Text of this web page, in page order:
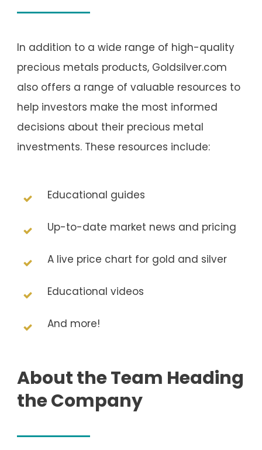
In addition to a wide range of high-quality
precious metals products, Goldsilver.com
also offers a range of valuable resources to
help investors make the most informed
decisions about their precious metal
investments. These resources include:
Educational guides
Up-to-date market news and pricing
A live price chart for gold and silver
Educational videos
And more!
About the Team Heading
the Company